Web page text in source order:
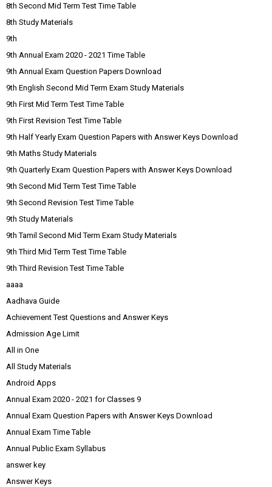
8th Second Mid Term Test Time Table
8th Study Materials
9th
9th Annual Exam 2020 - 2021 Time Table
9th Annual Exam Question Papers Download
9th English Second Mid Term Exam Study Materials
9th First Mid Term Test Time Table
9th First Revision Test Time Table
9th Half Yearly Exam Question Papers with Answer Keys Download
9th Maths Study Materials
9th Quarterly Exam Question Papers with Answer Keys Download
9th Second Mid Term Test Time Table
9th Second Revision Test Time Table
9th Study Materials
9th Tamil Second Mid Term Exam Study Materials
9th Third Mid Term Test Time Table
9th Third Revision Test Time Table
aaaa
Aadhava Guide
Achievement Test Questions and Answer Keys
Admission Age Limit
All in One
All Study Materials
Android Apps
Annual Exam 2020 - 2021 for Classes 9
Annual Exam Question Papers with Answer Keys Download
Annual Exam Time Table
Annual Public Exam Syllabus
answer key
Answer Keys